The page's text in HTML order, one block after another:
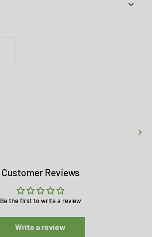
Customer Reviews
Be the first to write a review
Write a review